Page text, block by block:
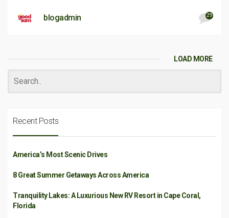
blogadmin 29
LOAD MORE
Recent Posts
America’s Most Scenic Drives
8 Great Summer Getaways Across America
Tranquility Lakes: A Luxurious New RV Resort in Cape Coral,
Florida